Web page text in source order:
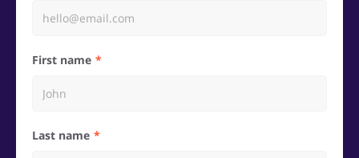
First name
Last name